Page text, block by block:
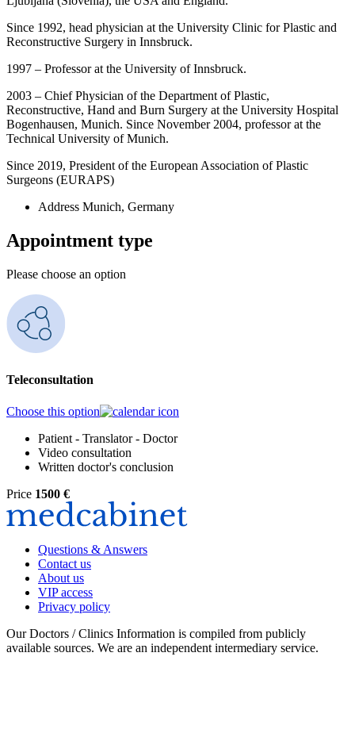
Since 1992, head physician at the University Clinic for Plastic and
Reconstructive Surgery in Innsbruck.
1997 – Professor at the University of Innsbruck.
2003 – Chief Physician of the Department of Plastic,
Reconstructive, Hand and Burn Surgery at the University Hospital
Bogenhausen, Munich. Since November 2004, professor at the
Technical University of Munich.
Since 2019, President of the European Association of Plastic
Surgeons (EURAPS)
Address Munich, Germany
Appointment type
Please choose an option
Teleconsultation
Choose this option
Patient - Translator - Doctor
Video consultation
Written doctor's conclusion
Price 1500 €
Questions & Answers
Contact us
About us
VIP access
Privacy policy
Our Doctors / Clinics Information is compiled from publicly
available sources. We are an independent intermediary service.